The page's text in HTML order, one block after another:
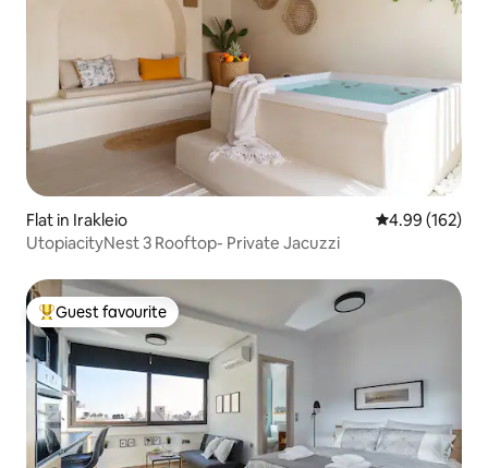
Flat in Irakleio 4.99 out of 5
4.99 (162)
UtopiacityNest 3 Rooftop- Private Jacuzzi
Top guest favourite
Guest favourite